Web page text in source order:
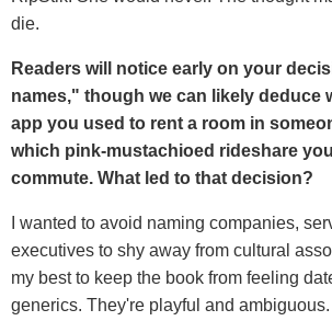
die.
Readers will notice early on your
names," though we can likely deduce
app you used to rent a room in
which pink-mustachioed rideshare
commute. What led to that decision?
I wanted to avoid naming companies,
executives to shy away from cultural
my best to keep the book from feeling
generics. They're playful and